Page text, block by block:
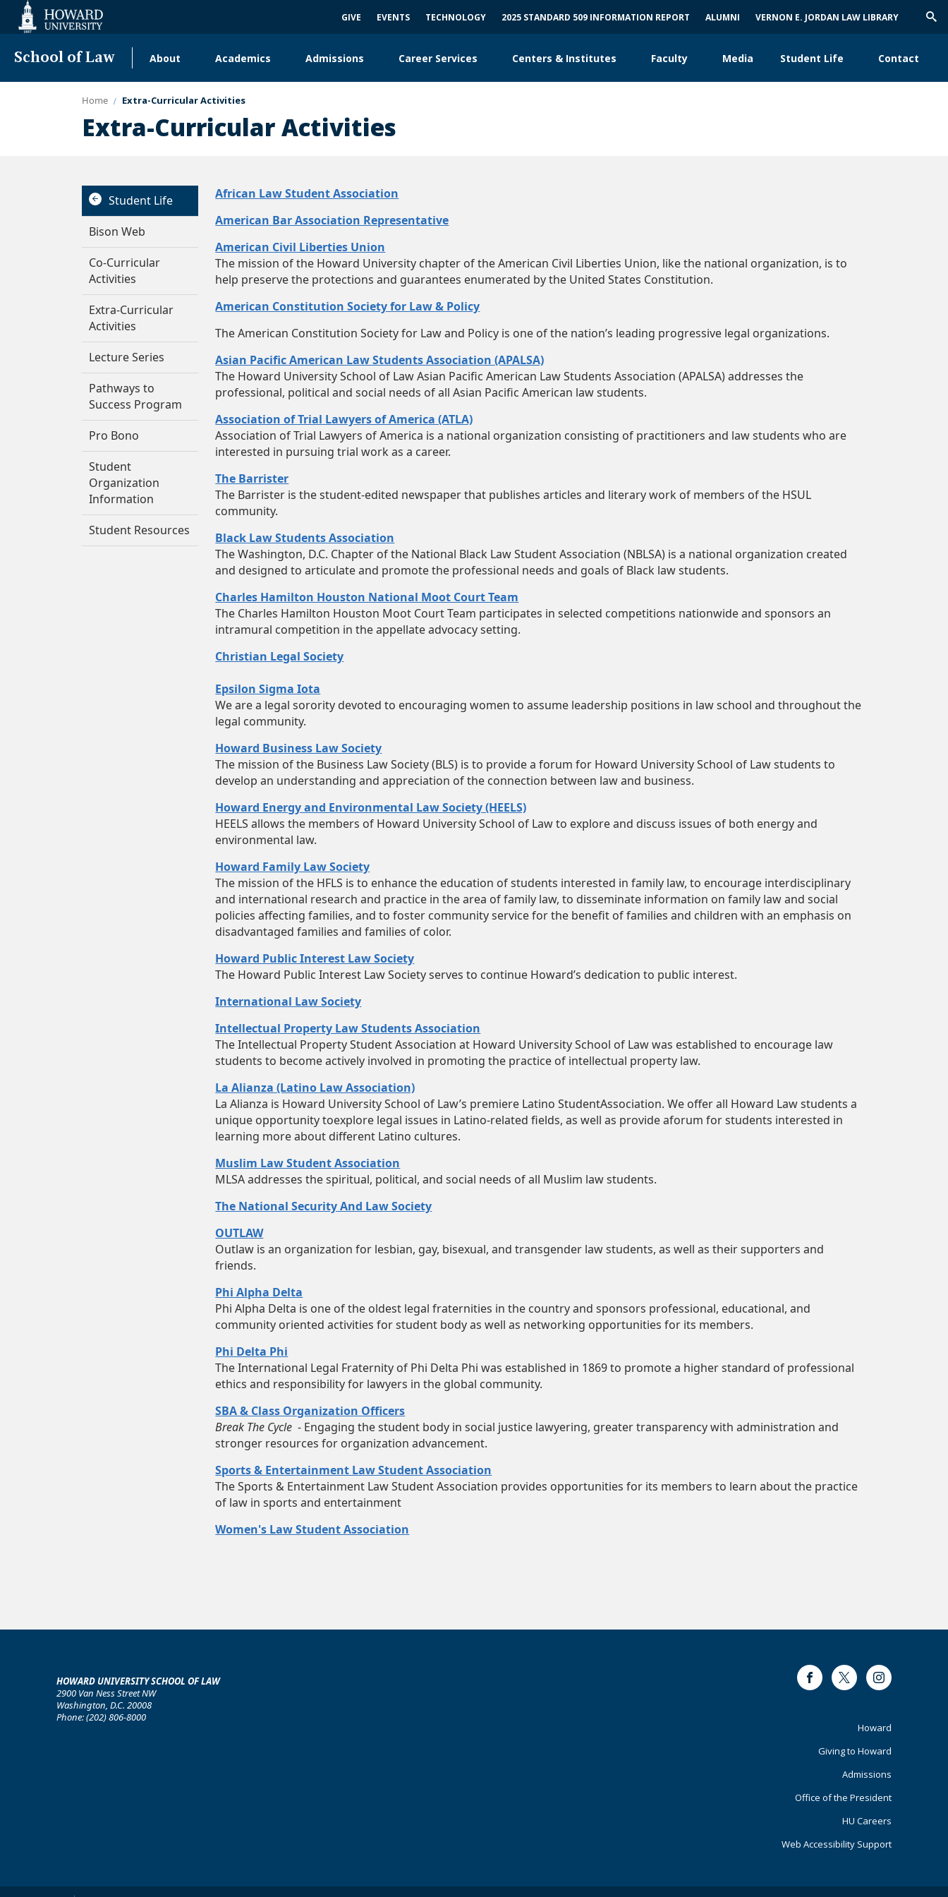
Accessibility
GIVE EVENTS TECHNOLOGY 2025 STANDARD 509 INFORMATION REPORT ALUMNI VERNON E. JORDAN LAW LIBRARY
School of Law
navigation
About Academics Admissions Career Services Centers & Institutes Faculty Media Student Life Contact
Home Extra-Curricular Activities
Extra-Curricular Activities
Student Life
Bison Web
Co-Curricular
Activities
Extra-Curricular
Activities
Lecture Series
Pathways to
Success Program
Pro Bono
Student
Organization
Information
Student Resources
African Law Student Association​
American Bar Association Representative
American Civil Liberties Union
The mission of the Howard University chapter of the American Civil Liberties Union, like the national organization, is to
help preserve the protections and guarantees enumerated by the United States Constitution.
American Constitution Society for Law & Policy
The American Constitution Society for Law and Policy is one of the nation’s leading progressive legal organizations.
Asian Pacific American Law Students Association (APALSA)
The Howard University School of Law Asian Pacific American Law Students Association (APALSA) addresses the
professional, political and social needs of all Asian Pacific American law students.
Association of Trial Lawyers of America (ATLA)
Association of Trial Lawyers of America is a national organization consisting of practitioners and law students who are
interested in pursuing trial work as a career.
The Barrister
The Barrister is the student-edited newspaper that publishes articles and literary work of members of the HSUL
community.
Black Law Students Association
The Washington, D.C. Chapter of the National Black Law Student Association (NBLSA) is a national organization created
and designed to articulate and promote the professional needs and goals of Black law students.
Charles Hamilton Houston National Moot Court Team
The Charles Hamilton Houston Moot Court Team participates in selected competitions nationwide and sponsors an
intramural competition in the appellate advocacy setting.
Christian Legal Society
Epsilon Sigma Iota
We are a legal sorority devoted to encouraging women to assume leadership positions in law school and throughout the
legal community.
Howard Business Law Society
The mission of the Business Law Society (BLS) is to provide a forum for Howard University School of Law students to
develop an understanding and appreciation of the connection between law and business.
Howard Energy and Environmental Law Society (HEELS)
HEELS allows the members of Howard University School of Law to explore and discuss issues of both energy and
environmental law.
Howard Family Law Society
The mission of the HFLS is to enhance the education of students interested in family law, to encourage interdisciplinary
and international research and practice in the area of family law, to disseminate information on family law and social
policies affecting families, and to foster community service for the benefit of families and children with an emphasis on
disadvantaged families and families of color.
Howard Public Interest Law Society
The Howard Public Interest Law Society serves to continue Howard’s dedication to public interest.
International Law Society
Intellectual Property Law Students Association
The Intellectual Property Student Association at Howard University School of Law was established to encourage law
students to become actively involved in promoting the practice of intellectual property law.
La Alianza (Latino Law Association)
La Alianza is Howard University School of Law’s premiere Latino StudentAssociation. We offer all Howard Law students a
unique opportunity toexplore legal issues in Latino-related fields, as well as provide aforum for students interested in
learning more about different Latino cultures.
Muslim Law Student Association
MLSA addresses the spiritual, political, and social needs of all Muslim law students.
The National Security And Law Society
OUTLAW
Outlaw is an organization for lesbian, gay, bisexual, and transgender law students, as well as their supporters and
friends.
Phi Alpha Delta
Phi Alpha Delta is one of the oldest legal fraternities in the country and sponsors professional, educational, and
community oriented activities for student body as well as networking opportunities for its members.
Phi Delta Phi
The International Legal Fraternity of Phi Delta Phi was established in 1869 to promote a higher standard of professional
ethics and responsibility for lawyers in the global community.
SBA & Class Organization Officers
Break The Cycle - Engaging the student body in social justice lawyering, greater transparency with administration and
stronger resources for organization advancement.
Sports & Entertainment Law Student Association
The Sports & Entertainment Law Student Association provides opportunities for its members to learn about the practice
of law in sports and entertainment
Women's Law Student Association
HOWARD UNIVERSITY SCHOOL OF LAW
2900 Van Ness Street NW
Washington, D.C. 20008
Phone: (202) 806-8000
FacebookTwitter Instagram
Primary
Howard
Giving to Howard
Admissions
Office of the President
HU Careers
Web Accessibility Support